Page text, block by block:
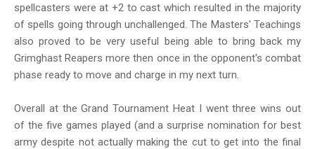
spellcasters were at +2 to cast which resulted in the majority
of spells going through unchallenged. The Masters' Teachings
also proved to be very useful being able to bring back my
Grimghast Reapers more then once in the opponent's combat
phase ready to move and charge in my next turn.
Overall at the Grand Tournament Heat I went three wins out
of the five games played (and a surprise nomination for best
army despite not actually making the cut to get into the final